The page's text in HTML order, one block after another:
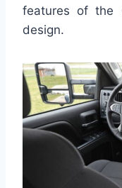
features of the
design.